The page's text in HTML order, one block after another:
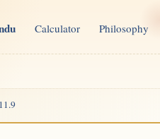
Calculator Philosophy